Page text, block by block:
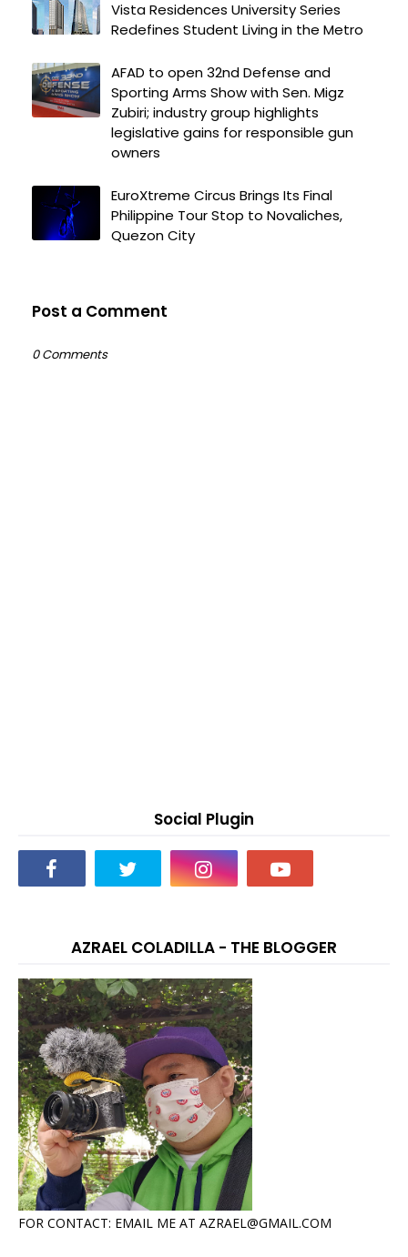
Vista Residences University Series
Redefines Student Living in the Metro
AFAD to open 32nd Defense and
Sporting Arms Show with Sen. Migz
Zubiri; industry group highlights
legislative gains for responsible gun
owners
EuroXtreme Circus Brings Its Final
Philippine Tour Stop to Novaliches,
Quezon City
Post a Comment
0 Comments
Social Plugin
AZRAEL COLADILLA - THE BLOGGER
FOR CONTACT: EMAIL ME AT AZRAEL@GMAIL.COM